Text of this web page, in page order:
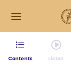
Contents Listen